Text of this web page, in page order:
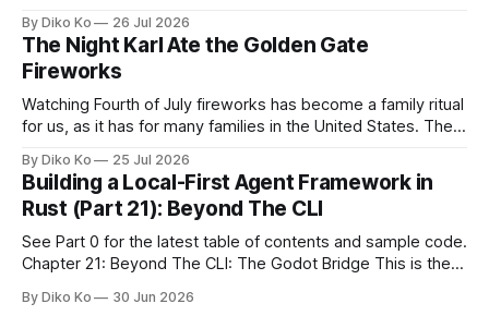
Giants Summertime Celebration. The event is usually held
during Season Ticket Member Appreciation
By Diko Ko 26 Jul 2026
The Night Karl Ate the Golden Gate
Fireworks
Watching Fourth of July fireworks has become a family ritual
for us, as it has for many families in the United States. The
make the familiar show feel a little different. Two years ago,
we watched from
By Diko Ko 25 Jul 2026
Building a Local-First Agent Framework in
Rust (Part 21): Beyond The CLI
See Part 0 for the latest table of contents and sample code.
Chapter 21: Beyond The CLI: The Godot Bridge This is the
now, each chapter ended with a concrete checkpoint. The
By Diko Ko 30 Jun 2026